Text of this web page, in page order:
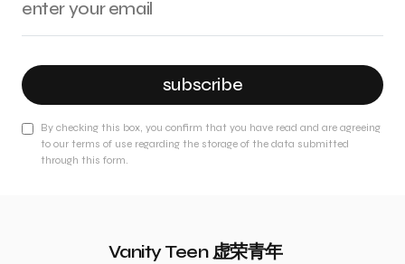
subscribe
By checking this box, you confirm that you have read and are agreeing
to our terms of use regarding the storage of the data submitted
through this form.
Vanity Teen 虚荣青年